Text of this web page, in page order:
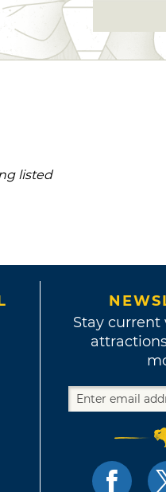
listed
Stay current